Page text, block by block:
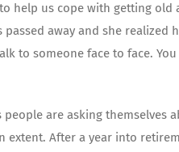
help us cope with getting old
away and she realized
to someone face to face.
are asking themselves
extent. After a year into